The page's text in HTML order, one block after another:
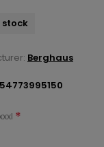
stock
Berghaus
*